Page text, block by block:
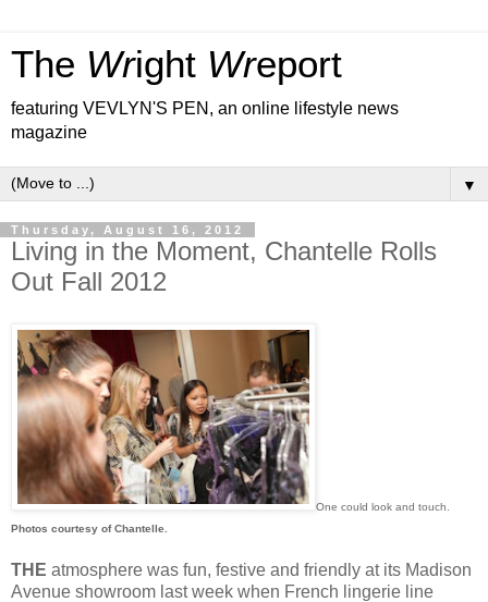
The Wright Wreport
featuring VEVLYN'S PEN, an online lifestyle news
magazine
▼
Thursday, August 16, 2012
Living in the Moment, Chantelle Rolls
Out Fall 2012
One could look and touch.
Photos courtesy of Chantelle.
THE atmosphere was fun, festive and friendly at its Madison
Avenue showroom last week when French lingerie line